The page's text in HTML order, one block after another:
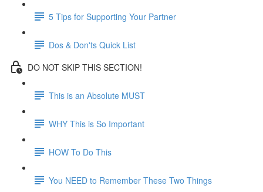
5 Tips for Supporting Your Partner
Dos & Don'ts Quick List
DO NOT SKIP THIS SECTION!
This is an Absolute MUST
WHY This is So Important
HOW To Do This
You NEED to Remember These Two Things